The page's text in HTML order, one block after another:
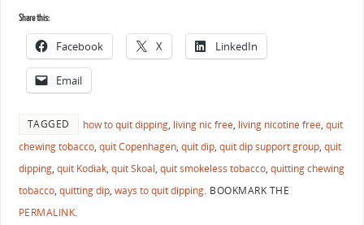
Share this:
Facebook X LinkedIn
Email
TAGGED how to quit dipping, living nic free, living nicotine free, quit
chewing tobacco, quit Copenhagen, quit dip, quit dip support group, quit
dipping, quit Kodiak, quit Skoal, quit smokeless tobacco, quitting chewing
tobacco, quitting dip, ways to quit dipping. BOOKMARK THE
PERMALINK.